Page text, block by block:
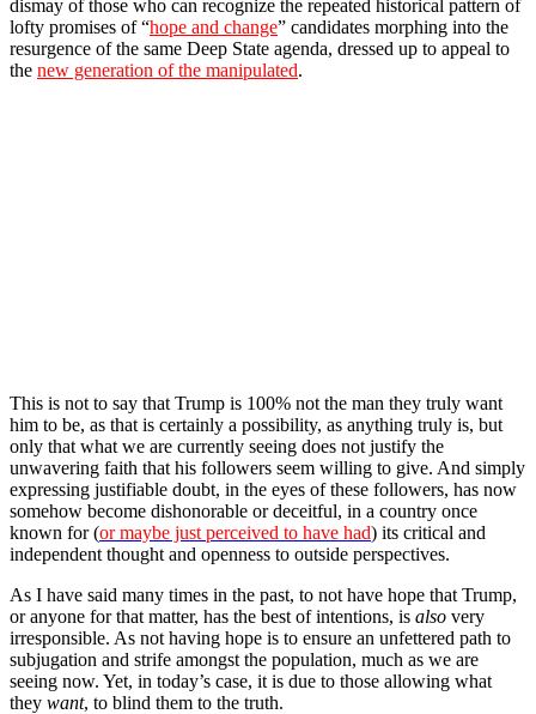
dismay of those who can recognize the repeated historical pattern of
lofty promises of “hope and change” candidates morphing into the
resurgence of the same Deep State agenda, dressed up to appeal to
the new generation of the manipulated.
This is not to say that Trump is 100% not the man they truly want
him to be, as that is certainly a possibility, as anything truly is, but
only that what we are currently seeing does not justify the
unwavering faith that his followers seem willing to give. And simply
expressing justifiable doubt, in the eyes of these followers, has now
somehow become dishonorable or deceitful, in a country once
known for (or maybe just perceived to have had) its critical and
independent thought and openness to outside perspectives.
As I have said many times in the past, to not have hope that Trump,
or anyone for that matter, has the best of intentions, is also very
irresponsible. As not having hope is to ensure an unfettered path to
subjugation and strife amongst the population, much as we are
seeing now. Yet, in today’s case, it is due to those allowing what
they want, to blind them to the truth.